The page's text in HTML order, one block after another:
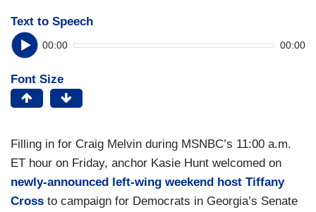
Text to Speech
00:00 00:00
Font Size
Filling in for Craig Melvin during MSNBC’s 11:00 a.m.
ET hour on Friday, anchor Kasie Hunt welcomed on
newly-announced left-wing weekend host Tiffany
Cross to campaign for Democrats in Georgia’s Senate